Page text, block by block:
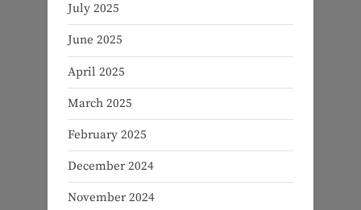
July 2025
June 2025
April 2025
March 2025
February 2025
December 2024
November 2024